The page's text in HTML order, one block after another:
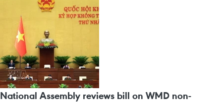
National Assembly reviews bill on WMD non-